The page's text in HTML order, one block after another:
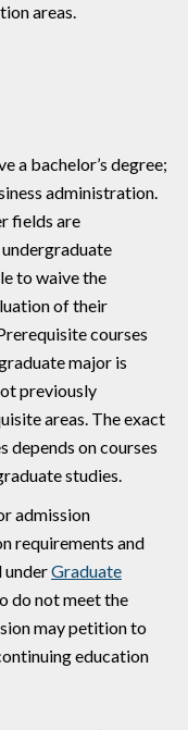
areas.
a bachelor’s degree;
administration.
fields are
to waive the
of their
courses
major is
previously
areas. The exact
depends on courses
studies.
admission
requirements and
underGraduate
do not meet the
may petition to
education